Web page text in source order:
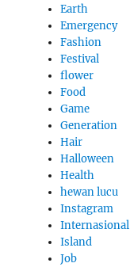
Earth
Emergency
Fashion
Festival
flower
Food
Game
Generation
Hair
Halloween
Health
hewan lucu
Instagram
Internasional
Island
Job